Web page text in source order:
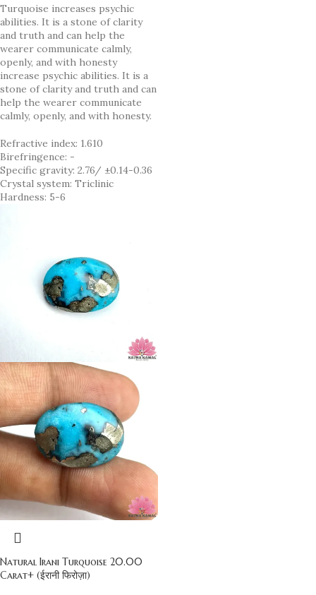
Turquoise increases psychic
abilities. It is a stone of clarity
and truth and can help the
wearer communicate calmly,
openly, and with honesty
increase psychic abilities. It is a
stone of clarity and truth and can
help the wearer communicate
calmly, openly, and with honesty.
Refractive index: 1.610
Birefringence: -
Specific gravity: 2.76/ ±0.14-0.36
Crystal system: Triclinic
Hardness: 5-6
Natural Irani Turquoise 20.00
Carat+ (ईरानी फिरोज़ा)